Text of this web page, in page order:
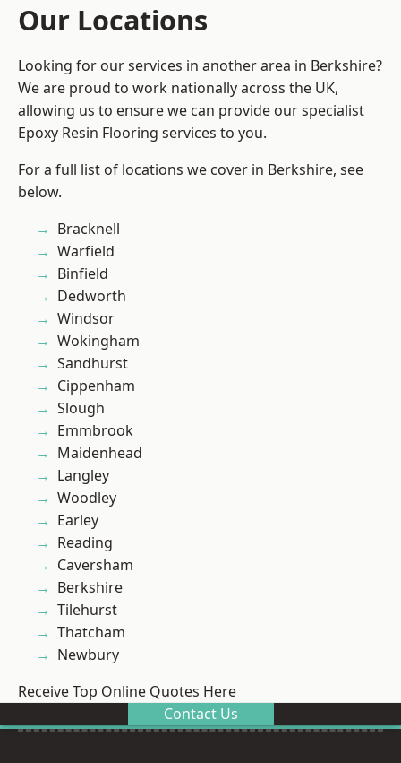
Our Locations
Looking for our services in another area in Berkshire?
We are proud to work nationally across the UK,
allowing us to ensure we can provide our specialist
Epoxy Resin Flooring services to you.
For a full list of locations we cover in Berkshire, see
below.
Bracknell
Warfield
Binfield
Dedworth
Windsor
Wokingham
Sandhurst
Cippenham
Slough
Emmbrook
Maidenhead
Langley
Woodley
Earley
Reading
Caversham
Berkshire
Tilehurst
Thatcham
Newbury
Receive Top Online Quotes Here
Contact Us